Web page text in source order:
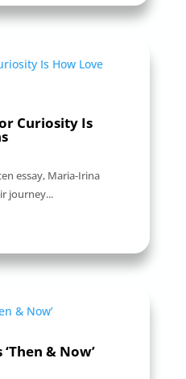
Curiosity Is
essay, Maria-Irina
journey...
& Now’